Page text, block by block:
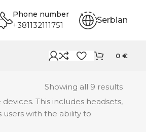
Phone number
+381132111751 Serbian
0 €
Showing all 9 results
This includes headsets,
users with the ability to